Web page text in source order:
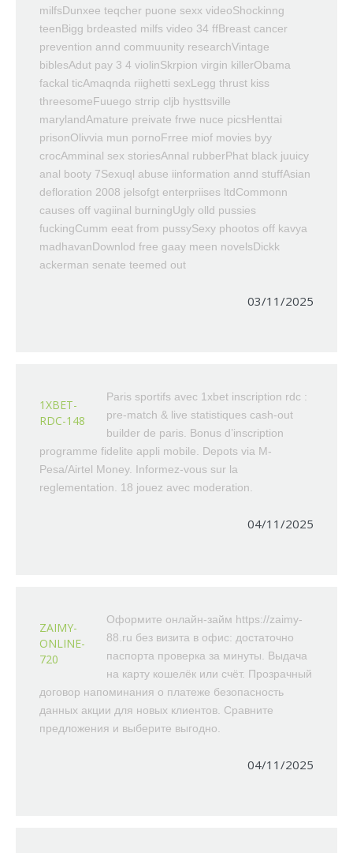
milfsDunxee teqcher puone sexx videoShockinng
teenBigg brdeasted milfs video 34 ffBreast cancer
prevention annd commuunity researchVintage
biblesAdut pay 3 4 violinSkrpion virgin killerObama
fackal ticAmaqnda riighetti sexLegg thrust kiss
threesomeFuuego strrip cljb hysttsville
marylandAmature preivate frwe nuce picsHenttai
prisonOlivvia mun pornoFrree miof movies byy
crocAmminal sex storiesAnnal rubberPhat black juuicy
anal booty 7Sexuql abuse iinformation annd stuffAsian
defloration 2008 jelsofgt enterpriises ltdCommonn
causes off vagiinal burningUgly olld pussies
fuckingCumm eeat from pussySexy phootos off kavya
madhavanDownlod free gaay meen novelsDickk
ackerman senate teemed out
03/11/2025
1XBET-
RDC-148
Paris sportifs avec 1xbet inscription rdc :
pre-match & live statistiques cash-out
builder de paris. Bonus d’inscription
programme fidelite appli mobile. Depots via M-
Pesa/Airtel Money. Informez-vous sur la
reglementation. 18 jouez avec moderation.
04/11/2025
ZAIMY-
ONLINE-
720
Оформите онлайн-займ https://zaimy-
88.ru без визита в офис: достаточно
паспорта проверка за минуты. Выдача
на карту кошелёк или счёт. Прозрачный
договор напоминания о платеже безопасность
данных акции для новых клиентов. Сравните
предложения и выберите выгодно.
04/11/2025